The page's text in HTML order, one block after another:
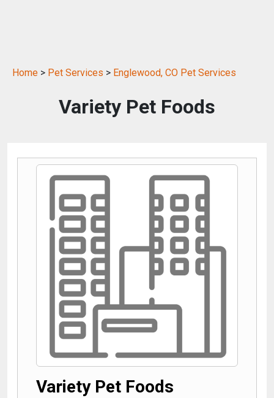
Home > Pet Services > Englewood, CO Pet Services
Variety Pet Foods
Variety Pet Foods